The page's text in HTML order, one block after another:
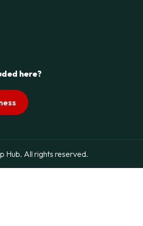
here?
Hub. All rights reserved.